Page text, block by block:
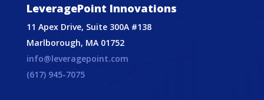
LeveragePoint Innovations
11 Apex Drive, Suite 300A #138
Marlborough, MA 01752
info@leveragepoint.com
(617) 945-7075